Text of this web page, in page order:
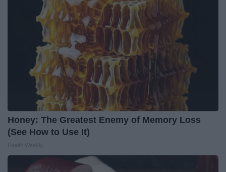
Honey: The Greatest Enemy of Memory Loss
(See How to Use It)